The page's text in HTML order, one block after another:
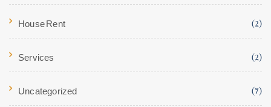
House Rent (2)
Services (2)
Uncategorized (7)